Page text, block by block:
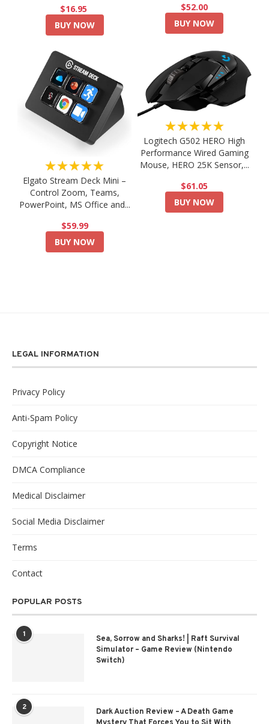
$16.95
BUY NOW
$52.00
BUY NOW
★★★★★
Elgato Stream Deck Mini –
Control Zoom, Teams,
PowerPoint, MS Office and...
$59.99
BUY NOW
★★★★★
Logitech G502 HERO High
Performance Wired Gaming
Mouse, HERO 25K Sensor,...
$61.05
BUY NOW
LEGAL INFORMATION
Privacy Policy
Anti-Spam Policy
Copyright Notice
DMCA Compliance
Medical Disclaimer
Social Media Disclaimer
Terms
Contact
POPULAR POSTS
1
Sea, Sorrow and Sharks! | Raft Survival
Simulator – Game Review (Nintendo
Switch)
2
Dark Auction Review – A Death Game